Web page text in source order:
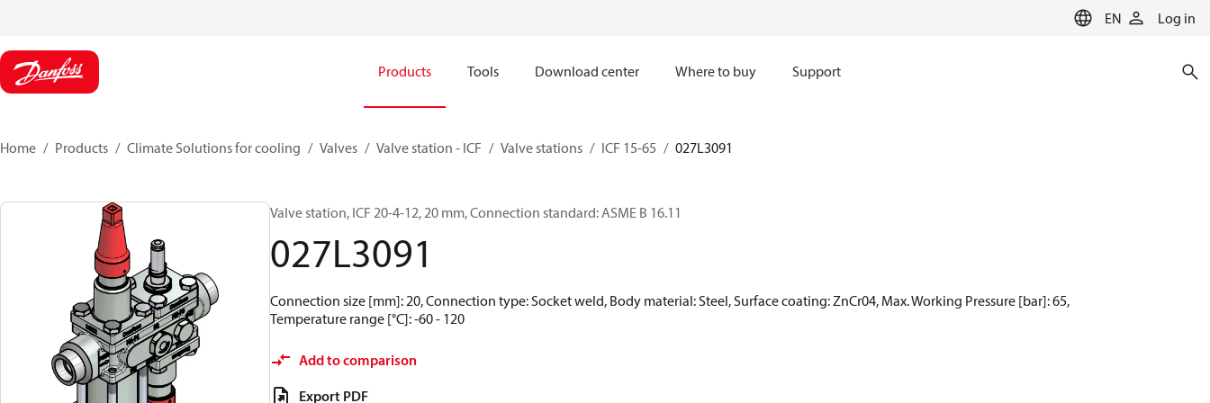
EN Log in
Products Tools Download center Where to buy Support
Home Products Climate Solutions for cooling Valves Valve station - ICF Valve stations ICF 15-65 027L3091
Valve station, ICF 20-4-12, 20 mm, Connection standard: ASME B 16.11
027L3091
Connection size [mm]: 20, Connection type: Socket weld, Body material: Steel, Surface coating: ZnCr04, Max. Working Pressure [bar]: 65,
Temperature range [°C]: -60 - 120
Add to comparison
Export PDF